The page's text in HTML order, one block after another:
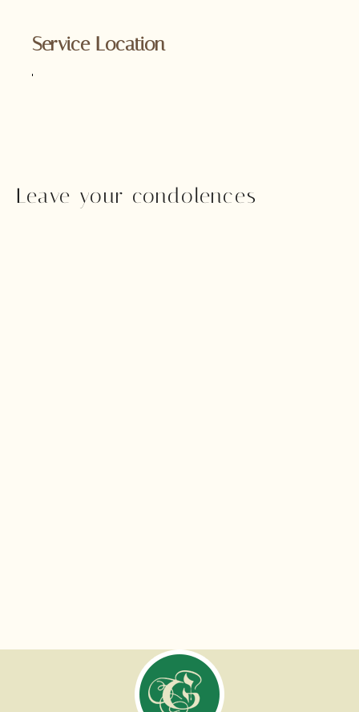
Service Location
Leave your condolences